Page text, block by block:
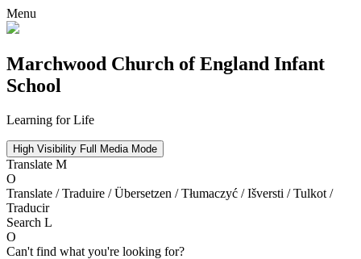
Menu
Marchwood Church of England Infant
School
Learning for Life
High Visibility Full Media Mode
Translate M
O
Translate / Traduire / Übersetzen / Tłumaczyć / Išversti / Tulkot /
Traducir
Search L
O
Can't find what you're looking for?